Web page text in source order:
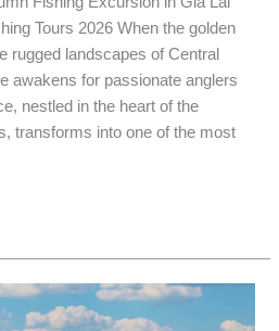
Tours 2026 When the golden
rugged landscapes of Central
awakens for passionate anglers
nestled in the heart of the
transforms into one of the most